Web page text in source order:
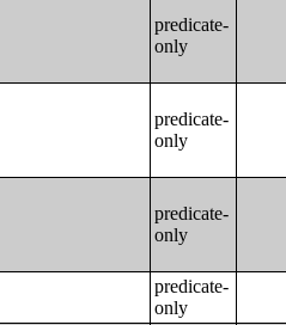
predicate-
only
predicate-
only
predicate-
only
predicate-
only